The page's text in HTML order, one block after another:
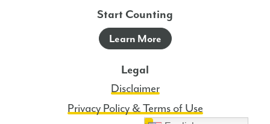
Start Counting
Learn More
Legal
Disclaimer
Privacy Policy & Terms of Use